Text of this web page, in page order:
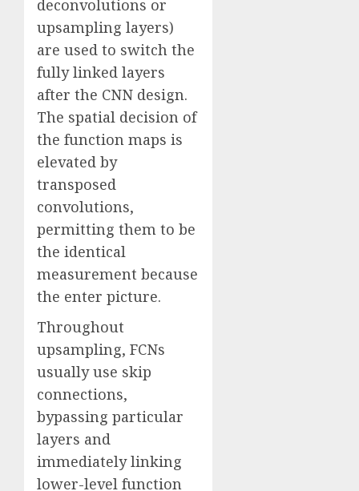
deconvolutions or
upsampling layers)
are used to switch the
fully linked layers
after the CNN design.
The spatial decision of
the function maps is
elevated by
transposed
convolutions,
permitting them to be
the identical
measurement because
the enter picture.
Throughout
upsampling, FCNs
usually use skip
connections,
bypassing particular
layers and
immediately linking
lower-level function